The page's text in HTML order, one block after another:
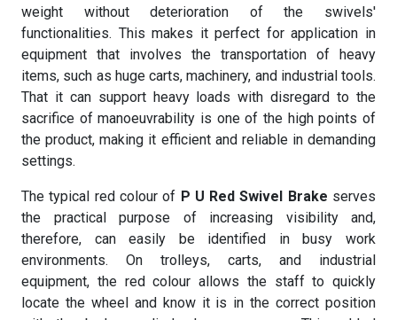
weight without deterioration of the swivels'
functionalities. This makes it perfect for application in
equipment that involves the transportation of heavy
items, such as huge carts, machinery, and industrial tools.
That it can support heavy loads with disregard to the
sacrifice of manoeuvrability is one of the high points of
the product, making it efficient and reliable in demanding
settings.
The typical red colour of P U Red Swivel Brake serves
the practical purpose of increasing visibility and,
therefore, can easily be identified in busy work
environments. On trolleys, carts, and industrial
equipment, the red colour allows the staff to quickly
locate the wheel and know it is in the correct position